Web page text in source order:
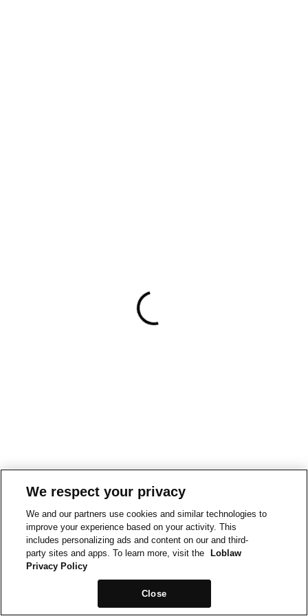
We respect your privacy
We and our partners use cookies and similar technologies to
improve your experience based on your activity. This
includes personalizing ads and content on our and third-
party sites and apps. To learn more, visit the
Loblaw
Privacy Policy
Close